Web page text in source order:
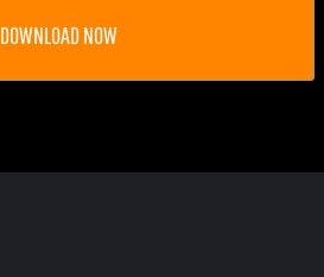
DOWNLOAD NOW